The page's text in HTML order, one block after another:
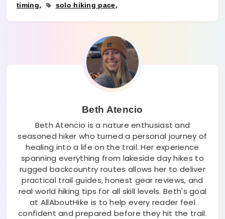
timing
solo hiking pace
Beth Atencio
Beth Atencio is a nature enthusiast and
seasoned hiker who turned a personal journey of
healing into a life on the trail. Her experience
spanning everything from lakeside day hikes to
rugged backcountry routes allows her to deliver
practical trail guides, honest gear reviews, and
real world hiking tips for all skill levels. Beth's goal
at AllAboutHike is to help every reader feel
confident and prepared before they hit the trail.